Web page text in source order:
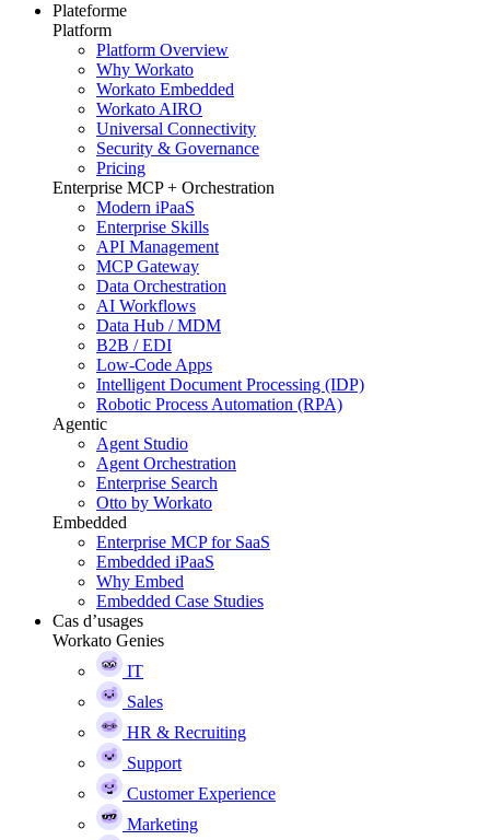
Plateforme
Platform
Platform Overview
Why Workato
Workato Embedded
Workato AIRO
Universal Connectivity
Security & Governance
Pricing
Enterprise MCP + Orchestration
Modern iPaaS
Enterprise Skills
API Management
MCP Gateway
Data Orchestration
AI Workflows
Data Hub / MDM
B2B / EDI
Low-Code Apps
Intelligent Document Processing (IDP)
Robotic Process Automation (RPA)
Agentic
Agent Studio
Agent Orchestration
Enterprise Search
Otto by Workato
Embedded
Enterprise MCP for SaaS
Embedded iPaaS
Why Embed
Embedded Case Studies
Cas d’usages
Workato Genies
IT
Sales
HR & Recruiting
Support
Customer Experience
Marketing